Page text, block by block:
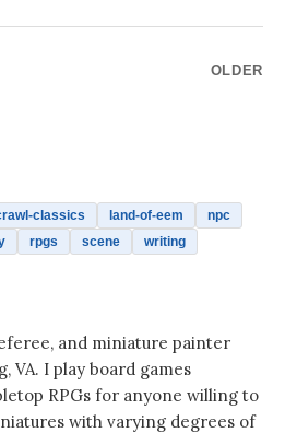
OLDER
classics land-of-eem
npc
rpgs scene writing
and miniature painter
VA. I play board games
RPGs for anyone willing to
with varying degrees of